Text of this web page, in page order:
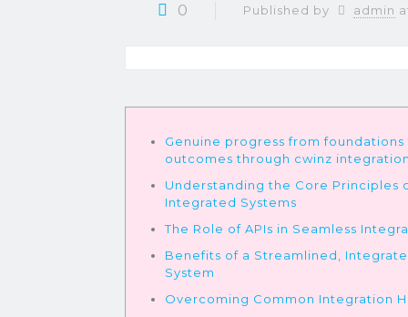
0 Published by admin
Genuine progress from foundations
outcomes through cwinz
Understanding the Core Principles
Integrated Systems
The Role of APIs in Seamless
Benefits of a Streamlined,
System
Overcoming Common Integration